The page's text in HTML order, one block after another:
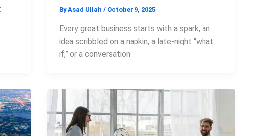
ByAsad Ullah/ October 9, 2025
Every great business starts with a spark, an
idea scribbled on a napkin, a late-night “what
if,” or a conversation